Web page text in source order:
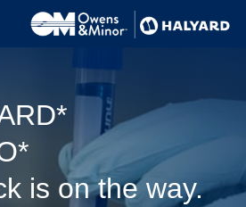
is on the way.